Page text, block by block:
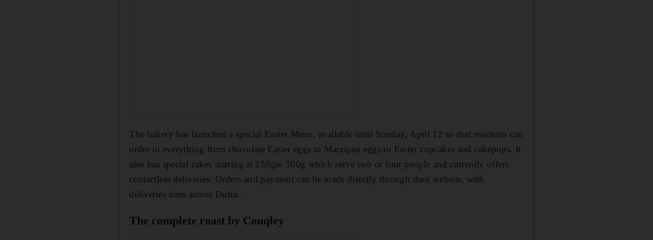
The bakery has launched a special Easter Menu, available until Sunday, April 12 so that residents can
order in everything from chocolate Easter eggs to Marzipan eggs to Easter cupcakes and cakepops. It
also has special cakes starting at 250gto 500g which serve two or four people and currently offers
contactless deliveries. Orders and payment can be made directly through their website, with
deliveries does across Dubai.
The complete roast by Couqley